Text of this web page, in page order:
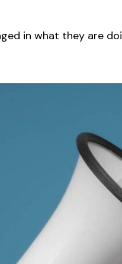
in what they are